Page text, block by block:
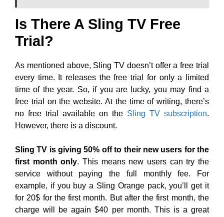
Is There A Sling TV Free
Trial?
As mentioned above, Sling TV doesn’t offer a free trial
every time. It releases the free trial for only a limited
time of the year. So, if you are lucky, you may find a
free trial on the website. At the time of writing, there’s
no free trial available on the Sling TV subscription.
However, there is a discount.
Sling TV is giving 50% off to their new users for the
first month only. This means new users can try the
service without paying the full monthly fee. For
example, if you buy a Sling Orange pack, you’ll get it
for 20$ for the first month. But after the first month, the
charge will be again $40 per month. This is a great